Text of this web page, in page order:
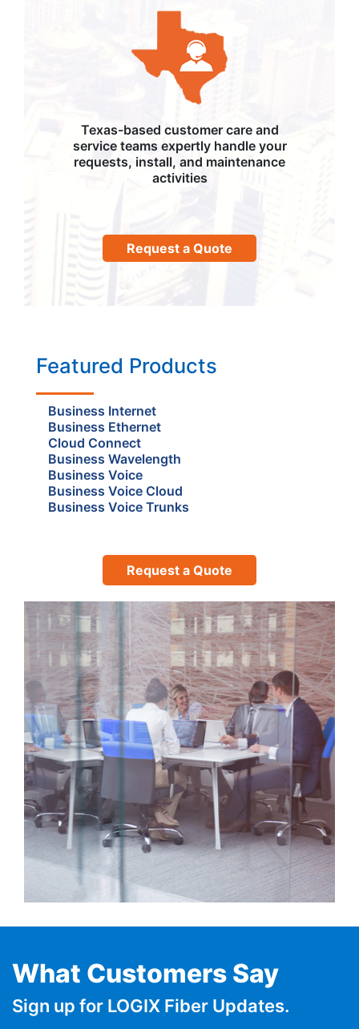
Texas-based customer care and
service teams expertly handle your
requests, install, and maintenance
activities
Request a Quote
Featured Products
Business Internet
Business Ethernet
Cloud Connect
Business Wavelength
Business Voice
Business Voice Cloud
Business Voice Trunks
Request a Quote
What Customers Say
Sign up for LOGIX Fiber Updates.